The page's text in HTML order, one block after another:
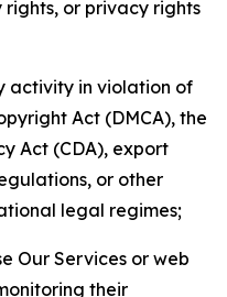
or privacy rights
activity in violation of
Act (DMCA), the
Act (CDA), export
or other
legal regimes;
Our Services or web
their